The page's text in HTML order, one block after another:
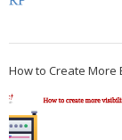
How to Create More